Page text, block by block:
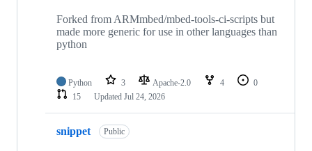
Forked from ARMmbed/mbed-tools-ci-scripts but
made more generic for use in other languages than
python
Python 3 Apache-2.0 4
0
15
Updated Jul 24, 2026
snippet Public